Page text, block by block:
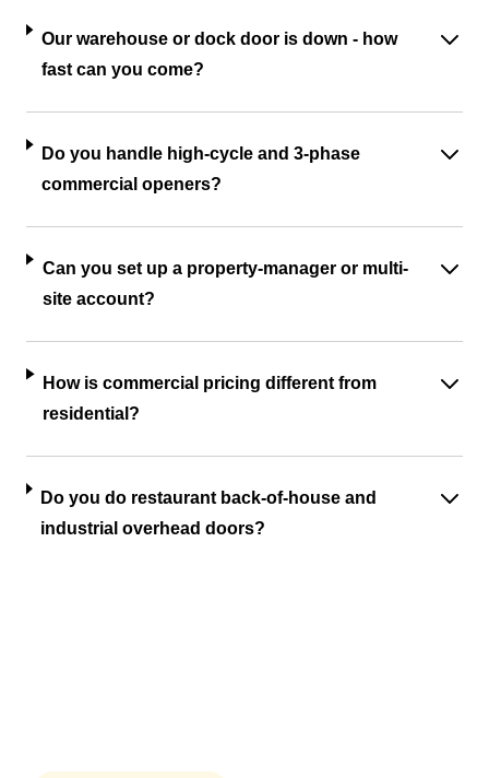
Our warehouse or dock door is down - how
fast can you come?
Do you handle high-cycle and 3-phase
commercial openers?
Can you set up a property-manager or multi-
site account?
How is commercial pricing different from
residential?
Do you do restaurant back-of-house and
industrial overhead doors?